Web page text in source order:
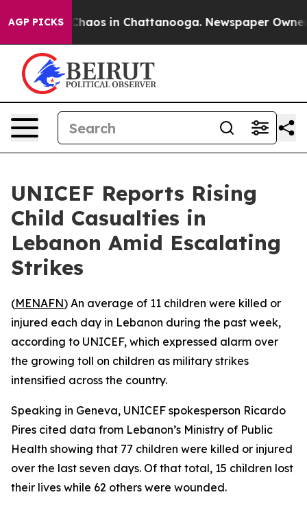
AGP PICKS
Collapse Chaos in Chattanooga. Newspaper Owner
UNICEF Reports Rising
Child Casualties in
Lebanon Amid Escalating
Strikes
(MENAFN) An average of 11 children were killed or
injured each day in Lebanon during the past week,
according to UNICEF, which expressed alarm over
the growing toll on children as military strikes
intensified across the country.
Speaking in Geneva, UNICEF spokesperson Ricardo
Pires cited data from Lebanon’s Ministry of Public
Health showing that 77 children were killed or injured
over the last seven days. Of that total, 15 children lost
their lives while 62 others were wounded.